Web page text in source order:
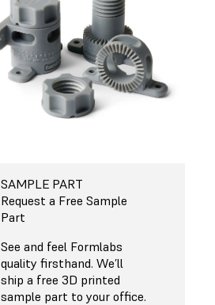
SAMPLE PART
Request a Free Sample
Part
See and feel Formlabs
quality firsthand. We’ll
ship a free 3D printed
sample part to your office.